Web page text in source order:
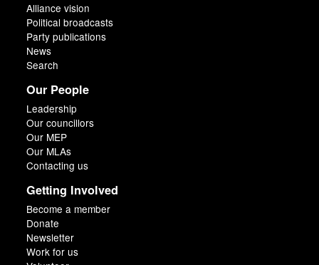
Alliance vision
Political broadcasts
Party publications
News
Search
Our People
Leadership
Our councillors
Our MEP
Our MLAs
Contacting us
Getting Involved
Become a member
Donate
Newsletter
Work for us